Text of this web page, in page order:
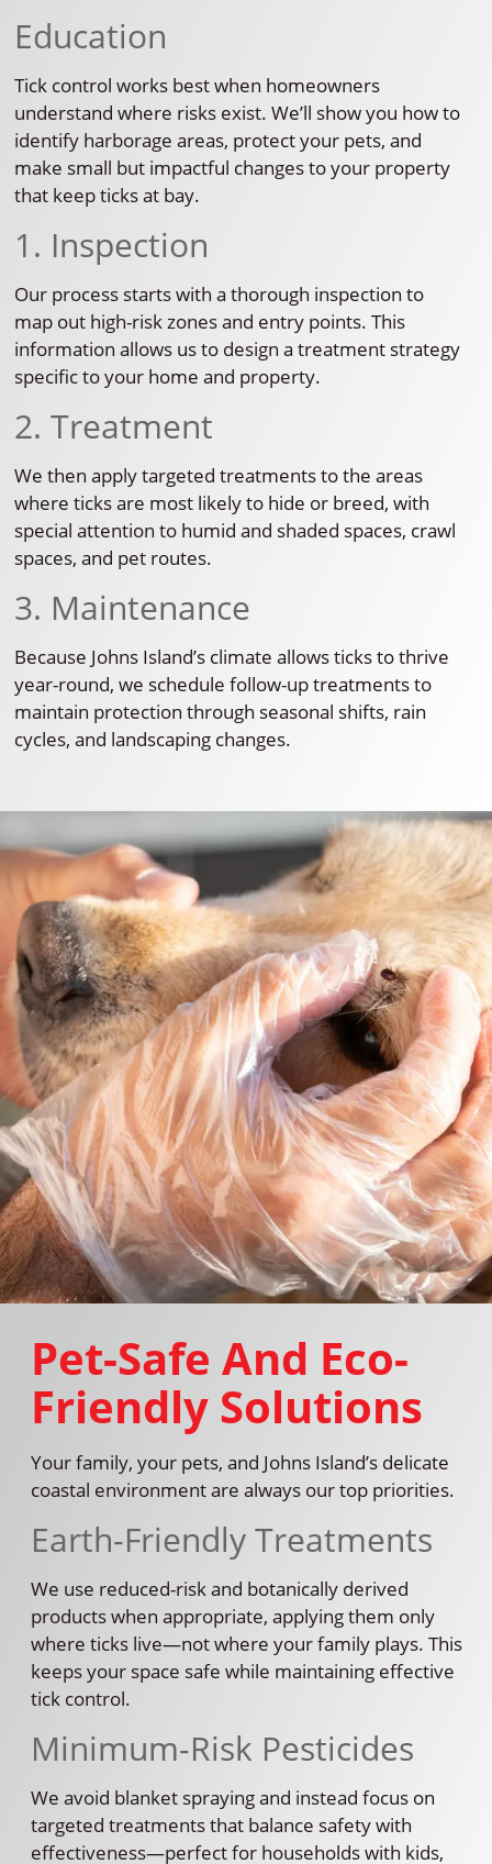
Education
Tick control works best when homeowners
understand where risks exist. We’ll show you how to
identify harborage areas, protect your pets, and
make small but impactful changes to your property
that keep ticks at bay.
1. Inspection
Our process starts with a thorough inspection to
map out high-risk zones and entry points. This
information allows us to design a treatment strategy
specific to your home and property.
2. Treatment
We then apply targeted treatments to the areas
where ticks are most likely to hide or breed, with
special attention to humid and shaded spaces, crawl
spaces, and pet routes.
3. Maintenance
Because Johns Island’s climate allows ticks to thrive
year-round, we schedule follow-up treatments to
maintain protection through seasonal shifts, rain
cycles, and landscaping changes.
Pet-Safe And Eco-
Friendly Solutions
Your family, your pets, and Johns Island’s delicate
coastal environment are always our top priorities.
Earth-Friendly Treatments
We use reduced-risk and botanically derived
products when appropriate, applying them only
where ticks live—not where your family plays. This
keeps your space safe while maintaining effective
tick control.
Minimum-Risk Pesticides
We avoid blanket spraying and instead focus on
targeted treatments that balance safety with
effectiveness—perfect for households with kids,